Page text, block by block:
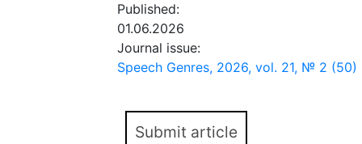
Published:
01.06.2026
Journal issue:
Speech Genres, 2026, vol. 21, № 2 (50)
Submit article